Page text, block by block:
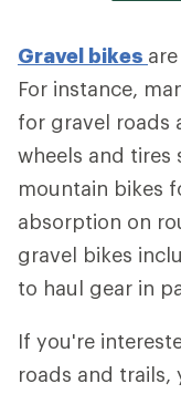
Gravel bikes
For instance,
for gravel roads
wheels and tires
mountain bikes
absorption on
gravel bikes
to haul gear in
If you're
roads and trails,